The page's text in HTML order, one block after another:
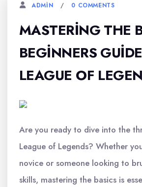
ADMIN 0 COMMENTS
MASTERING THE
BEGINNERS
LEAGUE OF
Are you ready to dive into the
League of Legends? Whether
novice or someone looking to
skills, mastering the basics is